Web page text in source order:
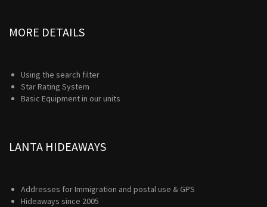
MORE DETAILS
Using the search filter
Star Rating System
Basic Equipment in our units
LANTA HIDEAWAYS
Addresses for Immigration and postal use & GPS
Hideaways since 2005